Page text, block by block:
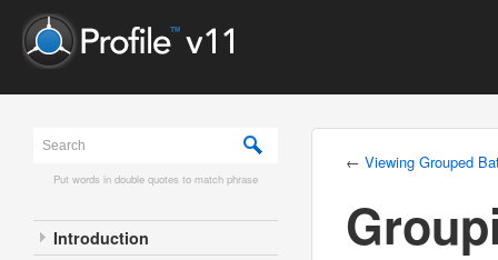
Put words in double quotes to match phrase
Introduction
← Viewing Grouped